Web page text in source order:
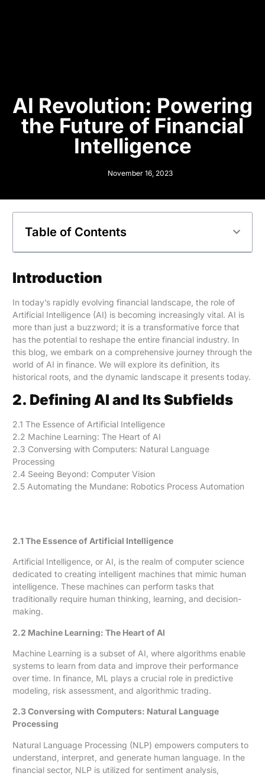
AI Revolution: Powering
the Future of Financial
Intelligence
November 16, 2023
Table of Contents
Introduction
In today’s rapidly evolving financial landscape, the role of
Artificial Intelligence (AI) is becoming increasingly vital. AI is
more than just a buzzword; it is a transformative force that
has the potential to reshape the entire financial industry. In
this blog, we embark on a comprehensive journey through the
world of AI in finance. We will explore its definition, its
historical roots, and the dynamic landscape it presents today.
2. Defining AI and Its Subfields
2.1 The Essence of Artificial Intelligence
2.2 Machine Learning: The Heart of AI
2.3 Conversing with Computers: Natural Language
Processing
2.4 Seeing Beyond: Computer Vision
2.5 Automating the Mundane: Robotics Process Automation
2.1 The Essence of Artificial Intelligence
Artificial Intelligence, or AI, is the realm of computer science
dedicated to creating intelligent machines that mimic human
intelligence. These machines can perform tasks that
traditionally require human thinking, learning, and decision-
making.
2.2 Machine Learning: The Heart of AI
Machine Learning is a subset of AI, where algorithms enable
systems to learn from data and improve their performance
over time. In finance, ML plays a crucial role in predictive
modeling, risk assessment, and algorithmic trading.
2.3 Conversing with Computers: Natural Language
Processing
Natural Language Processing (NLP) empowers computers to
understand, interpret, and generate human language. In the
financial sector, NLP is utilized for sentiment analysis,